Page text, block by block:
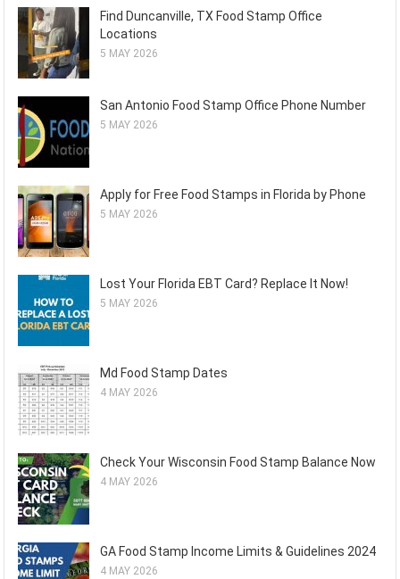
Find Duncanville, TX Food Stamp Office
Locations
5 MAY 2026
San Antonio Food Stamp Office Phone Number
5 MAY 2026
Apply for Free Food Stamps in Florida by Phone
5 MAY 2026
Lost Your Florida EBT Card? Replace It Now!
5 MAY 2026
Md Food Stamp Dates
4 MAY 2026
Check Your Wisconsin Food Stamp Balance Now
4 MAY 2026
GA Food Stamp Income Limits & Guidelines 2024
4 MAY 2026